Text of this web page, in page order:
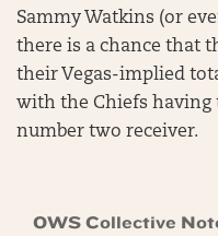
Sammy Watkins (or
there is a chance that
their Vegas-implied
with the Chiefs
number two receiver.
OWS Collective